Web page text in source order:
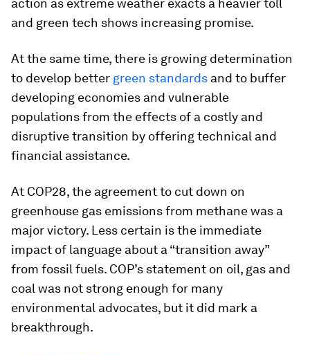
action as extreme weather exacts a heavier toll
and green tech shows increasing promise.
At the same time, there is growing determination
to develop better green standards and to buffer
developing economies and vulnerable
populations from the effects of a costly and
disruptive transition by offering technical and
financial assistance.
At COP28, the agreement to cut down on
greenhouse gas emissions from methane was a
major victory. Less certain is the immediate
impact of language about a “transition away”
from fossil fuels. COP’s statement on oil, gas and
coal was not strong enough for many
environmental advocates, but it did mark a
breakthrough.